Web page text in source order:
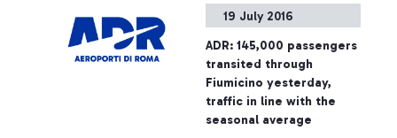
in a green area close to
occurrence, caused by a
Handling company
operating in the area, did
consequences to the
+ Approfondisci
19 July 2016
ADR: 145,000 passengers
transited through
Fiumicino yesterday,
traffic in line with the
seasonal average